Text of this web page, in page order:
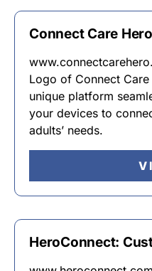
Connect Care Hero
Logo of Connect
unique platform
your devices to
adults’ needs.
HeroConnect: